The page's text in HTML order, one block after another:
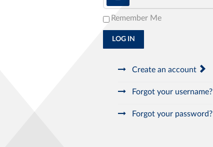
Remember Me
LOG IN
Create an account
Forgot your username?
Forgot your password?